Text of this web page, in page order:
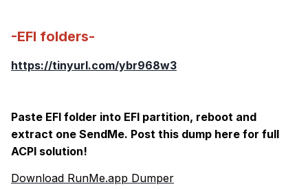
-EFI folders-
https://tinyurl.com/ybr968w3
Paste EFI folder into EFI partition, reboot and
extract one SendMe. Post this dump here for full
ACPI solution!
Download RunMe.app Dumper